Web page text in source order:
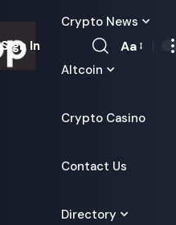
Crypto News
Altcoin
Crypto Casino
Contact Us
Directory
Sign In
Font
Aa